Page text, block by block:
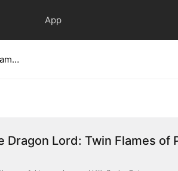
App
Marked by the Dragon Lord: Twin Flames of Power
Dragon Lord: Twin Flames of